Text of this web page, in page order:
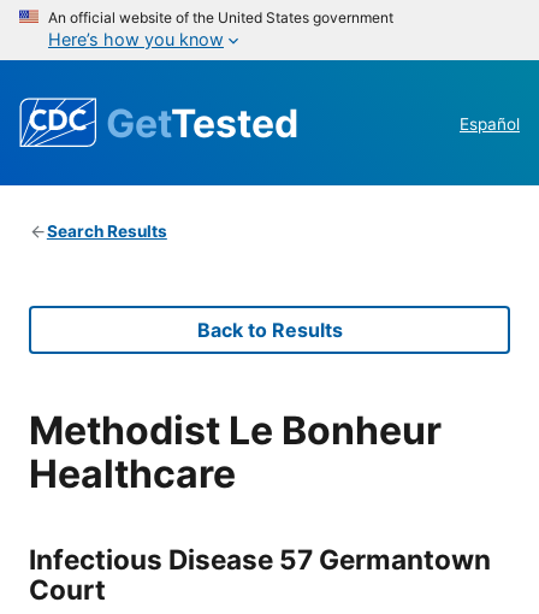
An official website of the United States government
Here’s how you know
GetTested Español
Search Results
Back to Results
Methodist Le Bonheur
Healthcare
Infectious Disease 57 Germantown
Court